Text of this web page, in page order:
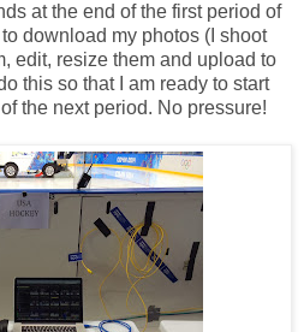
at the end of the first period of
download my photos (I shoot
edit, resize them and upload to
this so that I am ready to start
the next period. No pressure!